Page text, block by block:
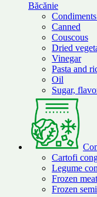
Băcănie
Canned
Couscous
Dried
Vinegar
Pasta and
Oil
Sugar,
Cartofi
Legume
Frozen meat
Frozen